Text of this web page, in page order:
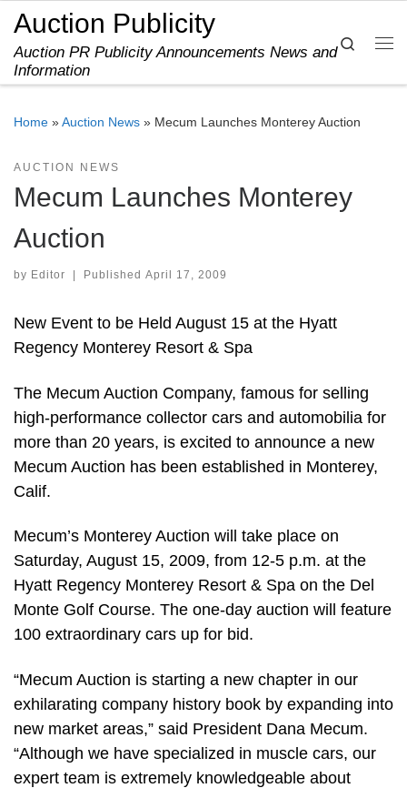
Skip to content
Auction Publicity
Auction PR Publicity Announcements News and
Information
Search
Home »Auction News » Mecum Launches Monterey Auction
AUCTION NEWS
Mecum Launches Monterey
Auction
by Editor Published April 17, 2009
New Event to be Held August 15 at the Hyatt
Regency Monterey Resort & Spa
The Mecum Auction Company, famous for selling
high-performance collector cars and automobilia for
more than 20 years, is excited to announce a new
Mecum Auction has been established in Monterey,
Calif.
Mecum’s Monterey Auction will take place on
Saturday, August 15, 2009, from 12-5 p.m. at the
Hyatt Regency Monterey Resort & Spa on the Del
Monte Golf Course. The one-day auction will feature
100 extraordinary cars up for bid.
“Mecum Auction is starting a new chapter in our
exhilarating company history book by expanding into
new market areas,” said President Dana Mecum.
“Although we have specialized in muscle cars, our
expert team is extremely knowledgeable about